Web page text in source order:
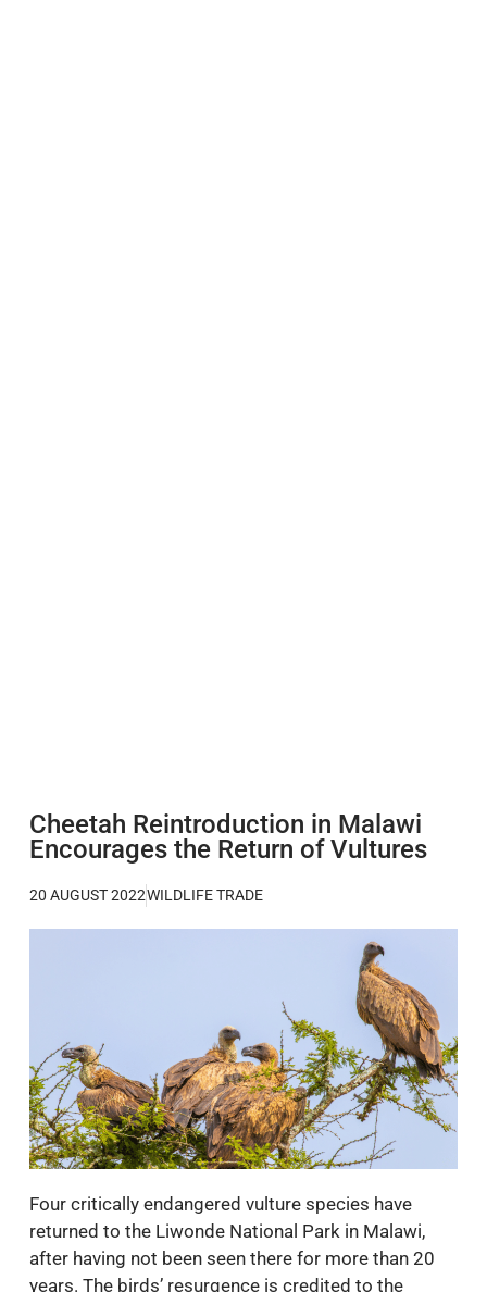
Cheetah Reintroduction in Malawi
Encourages the Return of Vultures
20 AUGUST 2022WILDLIFE TRADE
Four critically endangered vulture species have
returned to the Liwonde National Park in Malawi,
after having not been seen there for more than 20
years. The birds’ resurgence is credited to the